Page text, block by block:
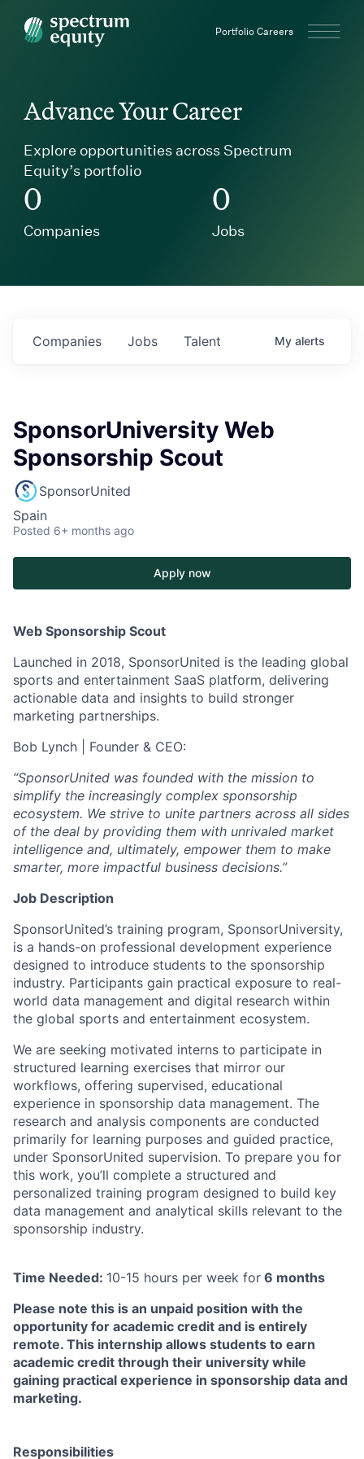
Spectrum Equity Portfolio Careers
Advance Your Career
Explore opportunities across Spectrum
Equity’s portfolio
0
Companies
0
Jobs
Jobs
Companies Talent My alerts
SponsorUniversity Web
Sponsorship Scout
SponsorUnited
Spain
Posted 6+ months ago
Apply now
Web Sponsorship Scout
Launched in 2018, SponsorUnited is the leading global
sports and entertainment SaaS platform, delivering
actionable data and insights to build stronger
marketing partnerships.
Bob Lynch | Founder & CEO:
“SponsorUnited was founded with the mission to
simplify the increasingly complex sponsorship
ecosystem. We strive to unite partners across all sides
of the deal by providing them with unrivaled market
intelligence and, ultimately, empower them to make
smarter, more impactful business decisions.”
Job Description
SponsorUnited’s training program, SponsorUniversity,
is a hands-on professional development experience
designed to introduce students to the sponsorship
industry. Participants gain practical exposure to real-
world data management and digital research within
the global sports and entertainment ecosystem.
We are seeking motivated interns to participate in
structured learning exercises that mirror our
workflows, offering supervised, educational
experience in sponsorship data management. The
research and analysis components are conducted
primarily for learning purposes and guided practice,
under SponsorUnited supervision. To prepare you for
this work, you’ll complete a structured and
personalized training program designed to build key
data management and analytical skills relevant to the
sponsorship industry.
Time Needed: 10-15 hours per week for 6 months
Please note this is an unpaid position with the
opportunity for academic credit and is entirely
remote. This internship allows students to earn
academic credit through their university while
gaining practical experience in sponsorship data and
marketing.
Responsibilities